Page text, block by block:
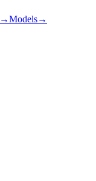
→Models→